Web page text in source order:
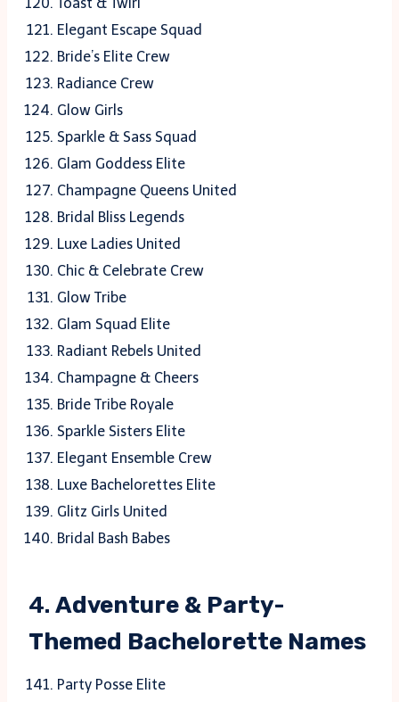
Toast & Twirl
Elegant Escape Squad
Bride’s Elite Crew
Radiance Crew
Glow Girls
Sparkle & Sass Squad
Glam Goddess Elite
Champagne Queens United
Bridal Bliss Legends
Luxe Ladies United
Chic & Celebrate Crew
Glow Tribe
Glam Squad Elite
Radiant Rebels United
Champagne & Cheers
Bride Tribe Royale
Sparkle Sisters Elite
Elegant Ensemble Crew
Luxe Bachelorettes Elite
Glitz Girls United
Bridal Bash Babes
4. Adventure & Party-
Themed Bachelorette Names
Party Posse Elite